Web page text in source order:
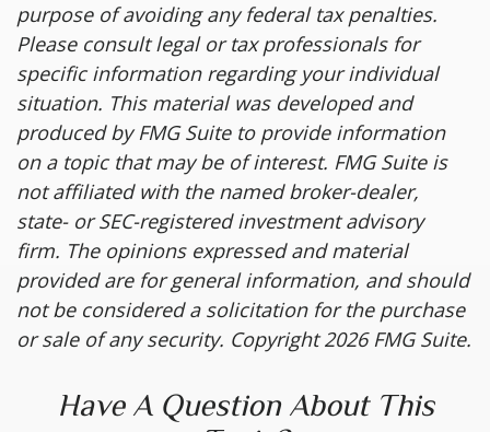
purpose of avoiding any federal tax penalties.
Please consult legal or tax professionals for
specific information regarding your individual
situation. This material was developed and
produced by FMG Suite to provide information
on a topic that may be of interest. FMG Suite is
not affiliated with the named broker-dealer,
state- or SEC-registered investment advisory
firm. The opinions expressed and material
provided are for general information, and should
not be considered a solicitation for the purchase
or sale of any security. Copyright2026 FMG Suite.
Have A Question About This